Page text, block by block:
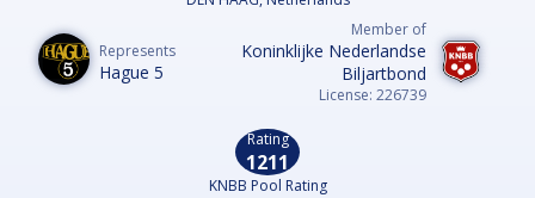
Represents
Hague 5
Member of
Koninklijke Nederlandse
Biljartbond
License: 226739
Rating
1211
KNBB Pool Rating